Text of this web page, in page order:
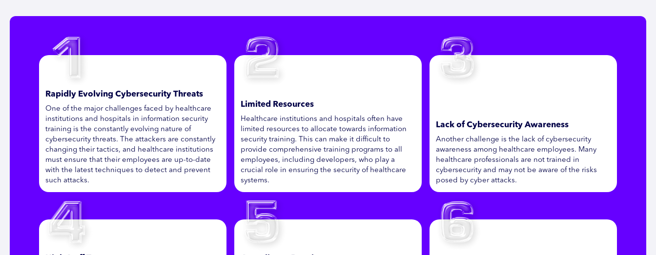
Rapidly Evolving Cybersecurity Threats
One of the major challenges faced by healthcare
institutions and hospitals in information security
training is the constantly evolving nature of
cybersecurity threats. The attackers are constantly
changing their tactics, and healthcare institutions
must ensure that their employees are up-to-date
with the latest techniques to detect and prevent
such attacks.
Limited Resources
Healthcare institutions and hospitals often have
limited resources to allocate towards information
security training. This can make it difficult to
provide comprehensive training programs to all
employees, including developers, who play a
crucial role in ensuring the security of healthcare
systems.
Lack of Cybersecurity Awareness
Another challenge is the lack of cybersecurity
awareness among healthcare employees. Many
healthcare professionals are not trained in
cybersecurity and may not be aware of the risks
posed by cyber attacks.